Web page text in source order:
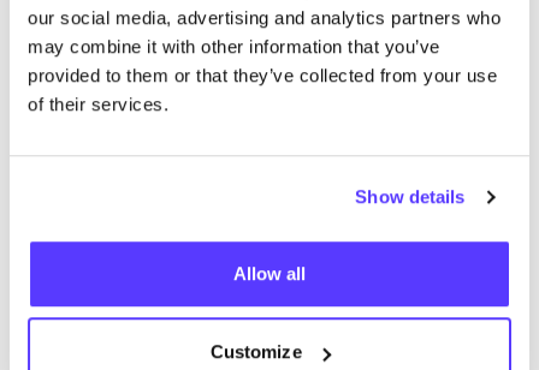
our social media, advertising and analytics partners who
may combine it with other information that you’ve
provided to them or that they’ve collected from your use
of their services.
Show details
Allow all
Customize
Suski Store
Sonsbeeksingel 60, Arnhem
Jewellery Clothes +1
Visit webshop